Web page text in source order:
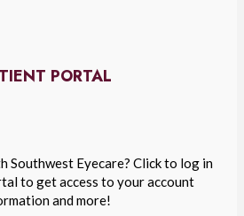
PORTAL
Southwest Eyecare? Click to log in
to get access to your account
and more!